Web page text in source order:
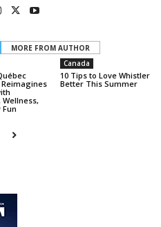
MORE FROM AUTHOR
Canada
10 Tips to Love Whistler
Better This Summer